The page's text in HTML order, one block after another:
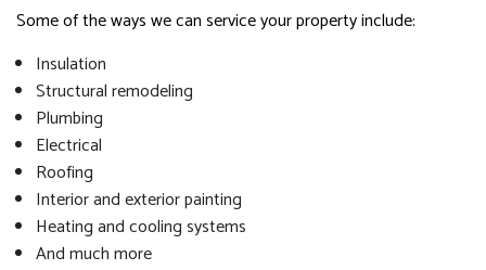
Some of the ways we can service your property include:
Insulation
Structural remodeling
Plumbing
Electrical
Roofing
Interior and exterior painting
Heating and cooling systems
And much more